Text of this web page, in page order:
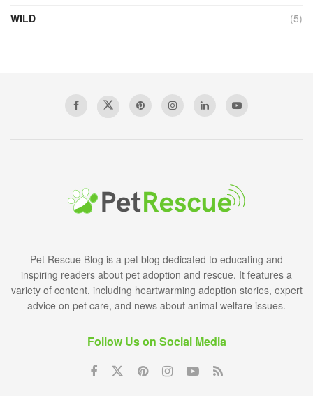
WILD
(5)
Pet Rescue Blog is a pet blog dedicated to educating and
inspiring readers about pet adoption and rescue. It features a
variety of content, including heartwarming adoption stories, expert
advice on pet care, and news about animal welfare issues.
Follow Us on Social Media